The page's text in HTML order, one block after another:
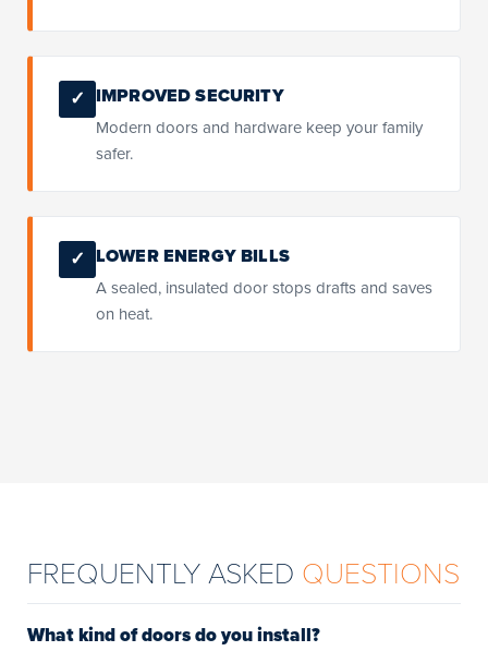
✓ IMPROVED SECURITY
Modern doors and hardware keep your family
safer.
✓ LOWER ENERGY BILLS
A sealed, insulated door stops drafts and saves
on heat.
FREQUENTLY ASKED QUESTIONS
What kind of doors do you install?